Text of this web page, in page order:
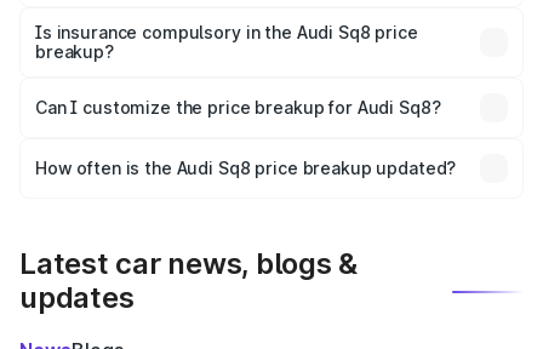
charges, taxes, and insurance costs.
Is insurance compulsory in the Audi Sq8 price
breakup?
Yes, at least third-party insurance is mandatory in India,
and it is included in the on-road price breakup.
Can I customize the price breakup for Audi Sq8?
accessories, or different insurance plans, which will adjust
How often is the Audi Sq8 price breakup updated?
Latest car news, blogs &
updates